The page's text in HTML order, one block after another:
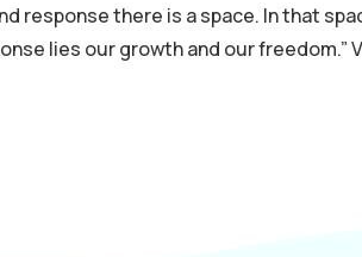
response there is a space. In that
lies our growth and our freedom.”